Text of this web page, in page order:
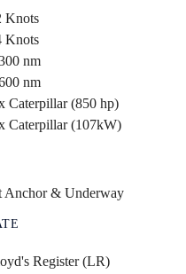
Knots
Knots
nm
nm
Caterpillar (850 hp)
Caterpillar (107kW)
Anchor & Underway
Register (LR)